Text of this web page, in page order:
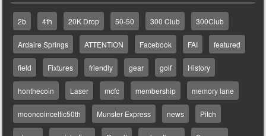
2b 4th 20K Drop 50-50 300 Club 300Club
Ardaire Springs ATTENTION Facebook FAI featured
field Fixtures friendly gear golf History
honthecoin Laser mcfc membership memory lane
mooncoinceltic50th Munster Express news Pitch